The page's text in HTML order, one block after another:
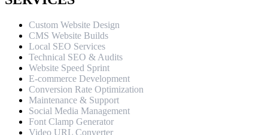
Custom Website Design
CMS Website Builds
Local SEO Services
Technical SEO & Audits
Website Speed Sprint
E-commerce Development
Conversion Rate Optimization
Maintenance & Support
Social Media Management
Font Clamp Generator
Video URL Converter